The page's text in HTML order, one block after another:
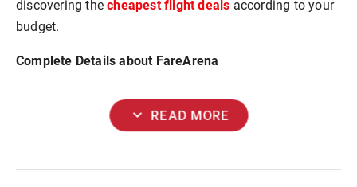
discovering thecheapest flight deals according to your
budget.
Complete Details about FareArena
expand_more READ MORE